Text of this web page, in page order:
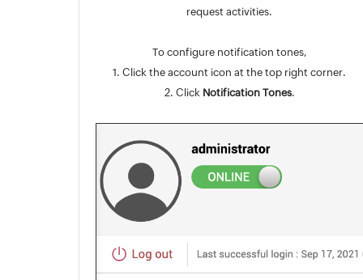
request activities.
To configure notification tones,
1. Click the account icon at the top right corner.
2. Click Notification Tones.